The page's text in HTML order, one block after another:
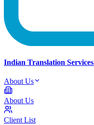
Indian Translation Services
About Us
About Us
Client List